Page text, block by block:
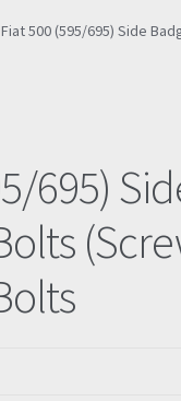
Fiat 500 (595/695) Side
695)